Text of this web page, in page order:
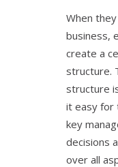
When
business,
create a
structure.
structure
it easy for
key
decisions
over all